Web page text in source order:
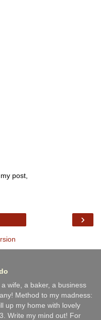
post,
›
wife, a baker, a business
Method to my madness:
up my home with lovely
Write my mind out! For